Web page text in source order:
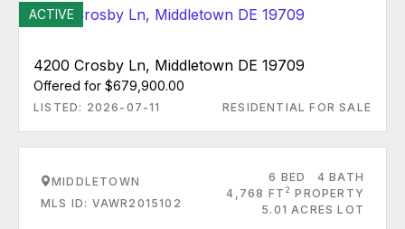
ACTIVE
4200 Crosby Ln, Middletown DE 19709
Offered for $679,900.00
LISTED: 2026-07-11 RESIDENTIAL FOR SALE
MIDDLETOWN
MLS ID: VAWR2015102
6 BED
4 BATH
4,768 FT 2 PROPERTY
5.01 ACRES LOT